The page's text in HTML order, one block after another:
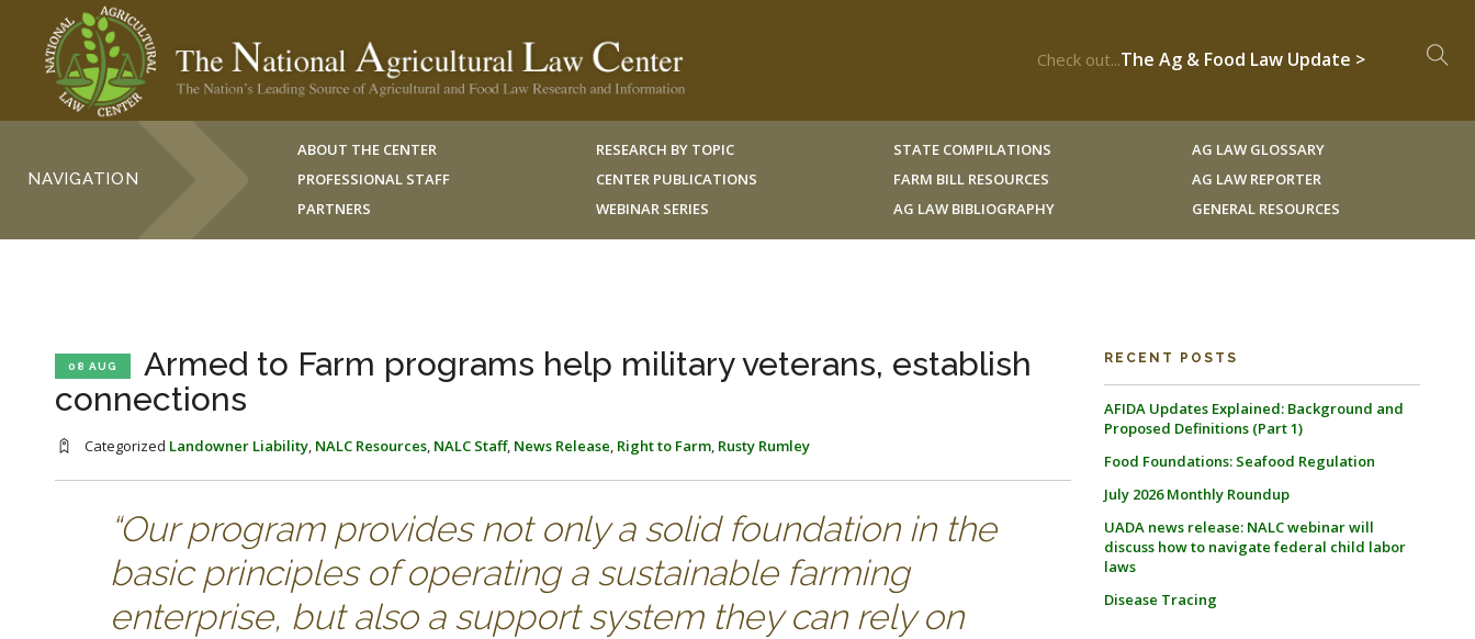
Check out...The Ag & Food Law Update >
NAVIGATION
ABOUT THE CENTER
PROFESSIONAL STAFF
PARTNERS
RESEARCH BY TOPIC
CENTER PUBLICATIONS
WEBINAR SERIES
STATE COMPILATIONS
FARM BILL RESOURCES
AG LAW BIBLIOGRAPHY
AG LAW GLOSSARY
AG LAW REPORTER
GENERAL RESOURCES
08 AUG
Armed to Farm programs help military veterans, establish
connections
Categorized Landowner Liability, NALC Resources, NALC Staff, News Release, Right to Farm, Rusty Rumley
“Our program provides not only a solid foundation in the
basic principles of operating a sustainable farming
enterprise, but also a support system they can rely on
RECENT POSTS
AFIDA Updates Explained: Background and
Proposed Definitions (Part 1)
Food Foundations: Seafood Regulation
July 2026 Monthly Roundup
UADA news release: NALC webinar will
discuss how to navigate federal child labor
laws
Disease Tracing